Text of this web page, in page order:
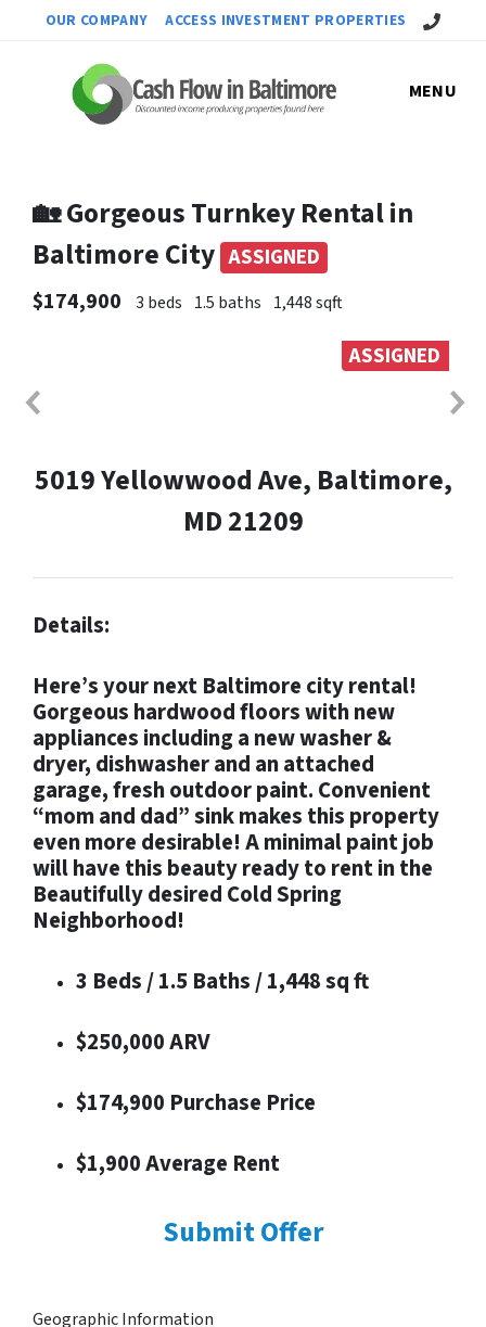
OUR COMPANY ACCESS INVESTMENT PROPERTIES Call Us!
MENU
🏡 Gorgeous Turnkey Rental in
Baltimore City ASSIGNED
$174,900
3 beds 1.5 baths 1,448 sqft
ASSIGNED
5019 Yellowwood Ave, Baltimore,
MD 21209
Details:
Here’s your next Baltimore city rental!
Gorgeous hardwood floors with new
appliances including a new washer &
dryer, dishwasher and an attached
garage, fresh outdoor paint. Convenient
“mom and dad” sink makes this property
even more desirable! A minimal paint job
will have this beauty ready to rent in the
Beautifully desired Cold Spring
Neighborhood!
3 Beds / 1.5 Baths / 1,448 sq ft
$250,000 ARV
$174,900 Purchase Price
$1,900 Average Rent
Submit Offer
Geographic Information